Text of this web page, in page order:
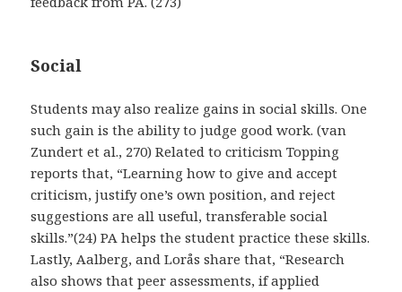
Social
Students may also realize gains in social skills. One
such gain is the ability to judge good work. (van
Zundert et al., 270) Related to criticism Topping
reports that, “Learning how to give and accept
criticism, justify one’s own position, and reject
suggestions are all useful, transferable social
skills.”(24) PA helps the student practice these skills.
Lastly, Aalberg, and Lorås share that, “Research
also shows that peer assessments, if applied